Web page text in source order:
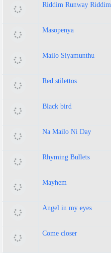
Riddim Runway Riddim
Masopenya
Mailo Siyamunthu
Red stilettos
Black bird
Na Mailo Ni Day
Rhyming Bullets
Mayhem
Angel in my eyes
Come closer